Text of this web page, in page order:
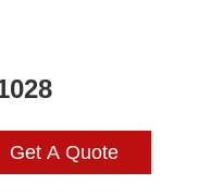
Get A Quote